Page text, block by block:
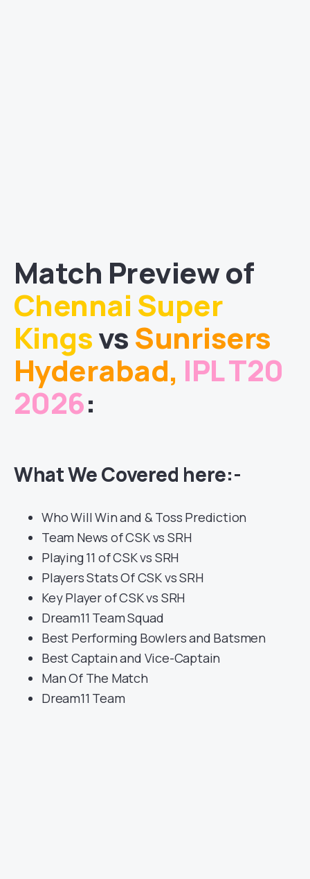
Match Preview of
Chennai Super
KingsvsSunrisers
Hyderabad, IPL T20
2026:
What We Covered here:-
Who Will Win and & Toss Prediction
Team News of CSK vs SRH
Playing 11 of CSK vs SRH
Players Stats Of CSK vs SRH
Key Player of CSK vs SRH
Dream11 Team Squad
Best Performing Bowlers and Batsmen
Best Captain and Vice-Captain
Man Of The Match
Dream11 Team